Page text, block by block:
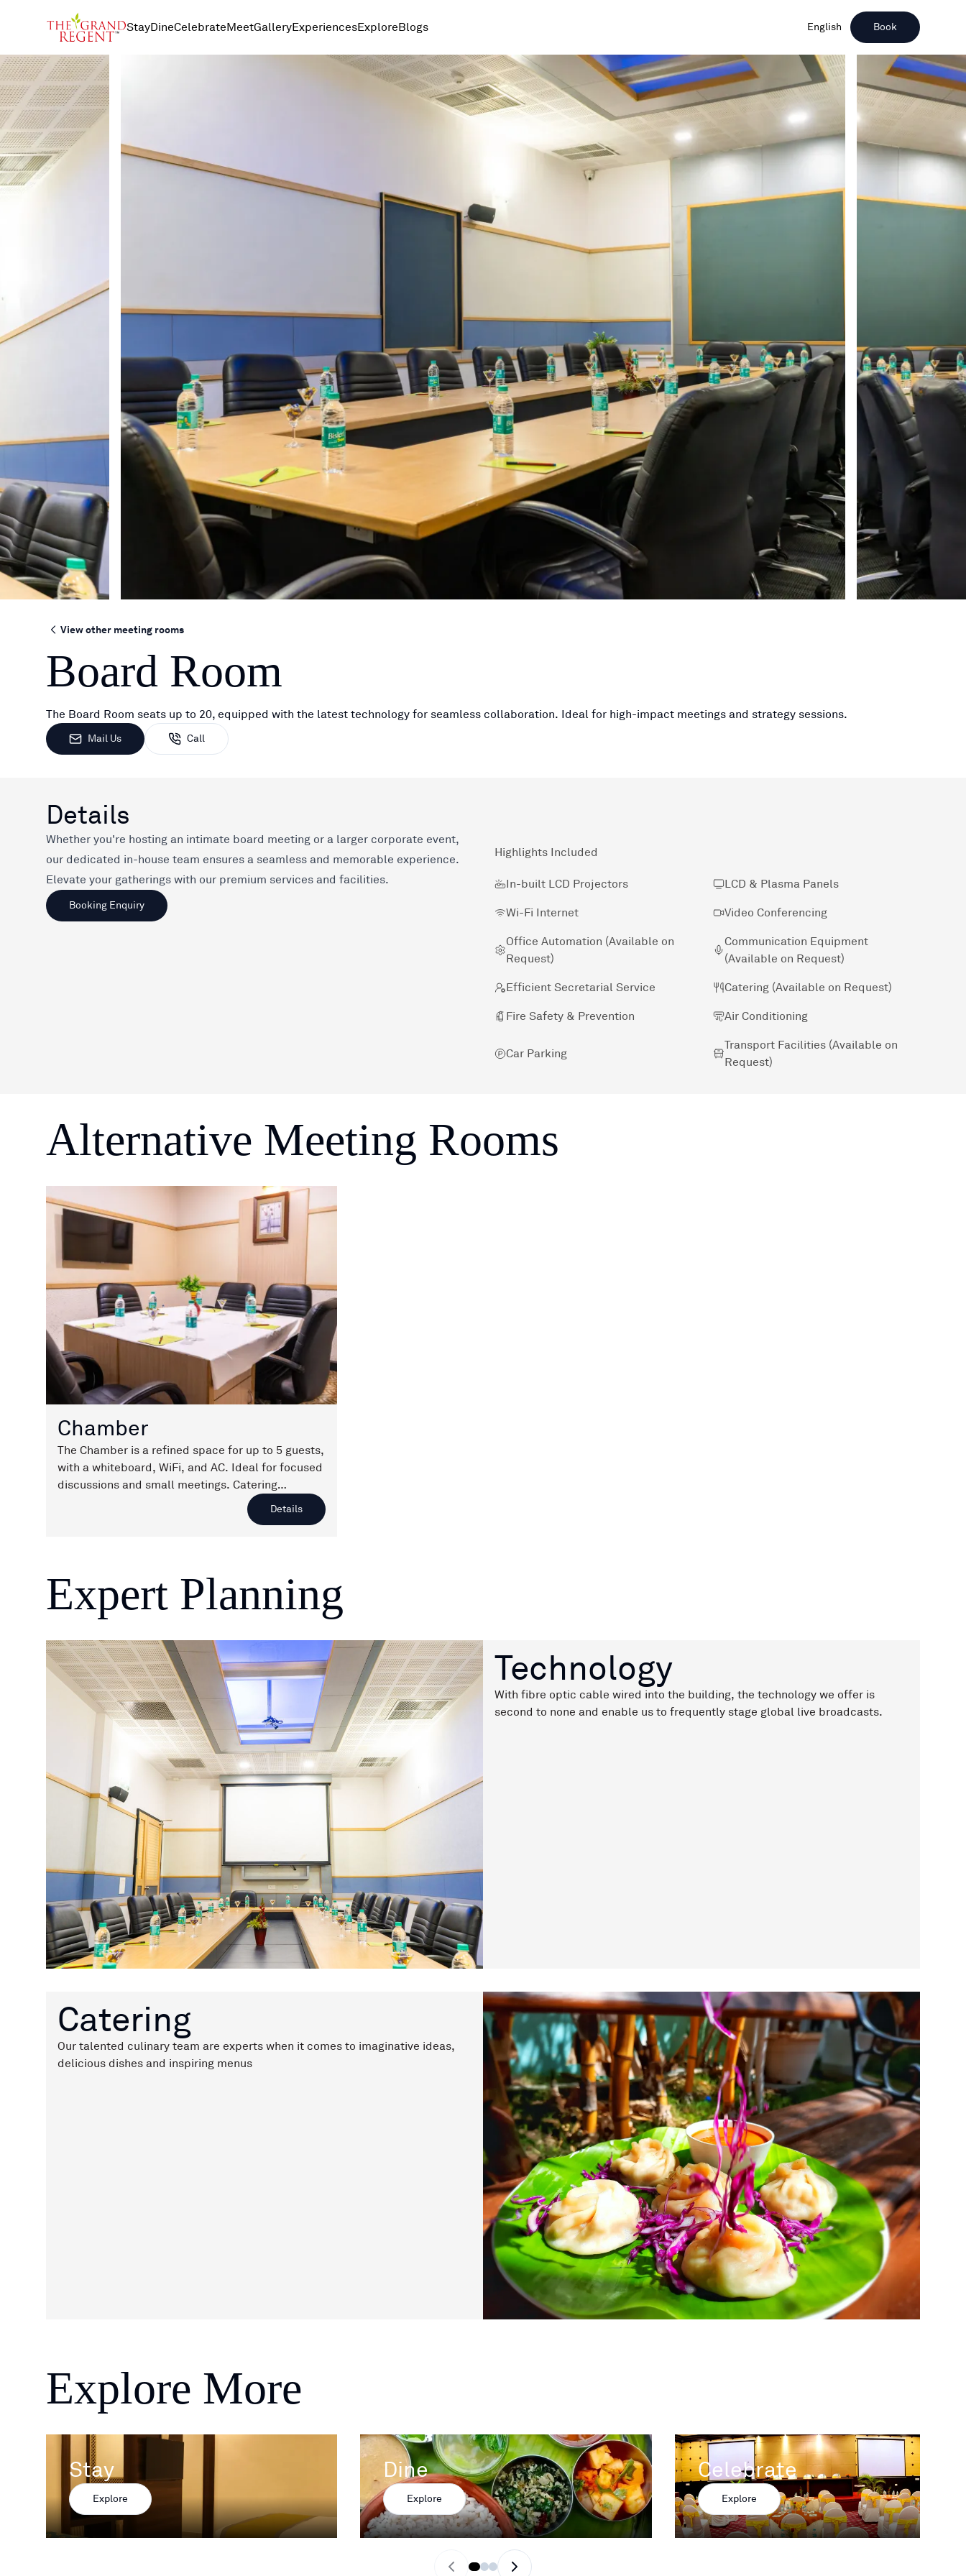
StayDineCelebrateMeetGalleryExperiencesExploreBlogs English Book
View other meeting rooms
Board Room
The Board Room seats up to 20, equipped with the latest technology for seamless collaboration. Ideal for high-impact meetings and strategy sessions.
Mail Us Call
Details
Whether you're hosting an intimate board meeting or a larger corporate event,
our dedicated in-house team ensures a seamless and memorable experience.
Elevate your gatherings with our premium services and facilities.
Booking Enquiry
Highlights Included
In-built LCD Projectors
LCD & Plasma Panels
Wi-Fi Internet
Video Conferencing
Office Automation (Available on
Request)
Communication Equipment
(Available on Request)
Efficient Secretarial Service
Catering (Available on Request)
Fire Safety & Prevention
Air Conditioning
Car Parking
Transport Facilities (Available on
Request)
Alternative Meeting Rooms
Chamber
The Chamber is a refined space for up to 5 guests,
with a whiteboard, WiFi, and AC. Ideal for focused
discussions and small meetings. Catering
Details
Expert Planning
Technology
With fibre optic cable wired into the building, the technology we offer is
second to none and enable us to frequently stage global live broadcasts.
Catering
Our talented culinary team are experts when it comes to imaginative ideas,
delicious dishes and inspiring menus
Explore More
Stay
Explore
Dine
Explore
Celebrate
Explore
Previous slideNext slide